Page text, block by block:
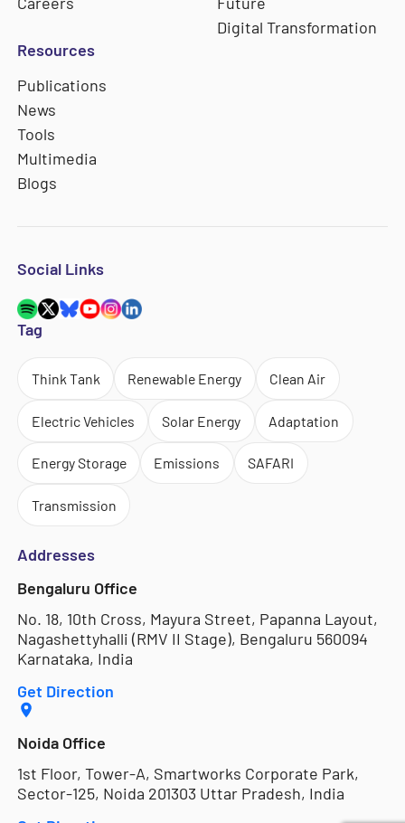
Digital Transformation
Resources
Publications
News
Tools
Multimedia
Blogs
Social Links
Tag
Think Tank Renewable Energy Clean Air
Electric Vehicles Solar Energy Adaptation
Energy Storage Emissions SAFARI
Transmission
Addresses
Bengaluru Office
No. 18, 10th Cross, Mayura Street, Papanna Layout,
Nagashettyhalli (RMV II Stage), Bengaluru 560094
Karnataka, India
Get Direction
Noida Office
1st Floor, Tower-A, Smartworks Corporate Park,
Sector-125, Noida 201303 Uttar Pradesh, India